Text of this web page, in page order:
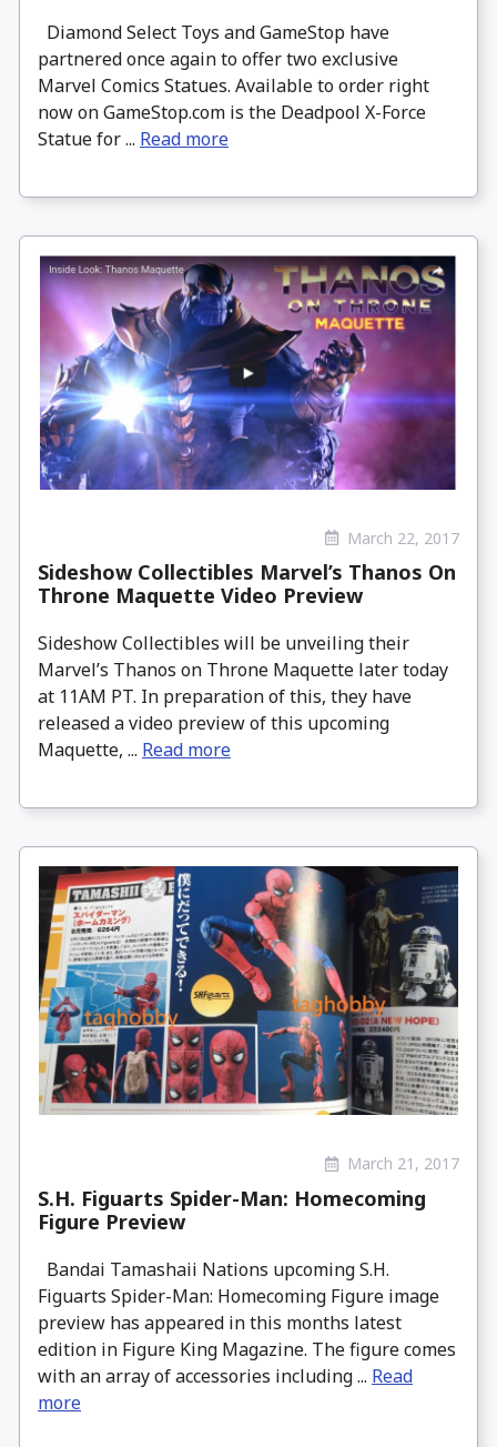
Diamond Select Toys and GameStop have
partnered once again to offer two exclusive
Marvel Comics Statues. Available to order right
now on GameStop.com is the Deadpool X-Force
Statue for ... Read more
March 22, 2017
Sideshow Collectibles Marvel’s Thanos On
Throne Maquette Video Preview
Sideshow Collectibles will be unveiling their
Marvel’s Thanos on Throne Maquette later today
at 11AM PT. In preparation of this, they have
released a video preview of this upcoming
Maquette, ... Read more
March 21, 2017
S.H. Figuarts Spider-Man: Homecoming
Figure Preview
Bandai Tamashaii Nations upcoming S.H.
Figuarts Spider-Man: Homecoming Figure image
preview has appeared in this months latest
edition in Figure King Magazine. The figure comes
with an array of accessories including ... Read
more